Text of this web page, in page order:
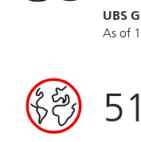
UBS
As of
51